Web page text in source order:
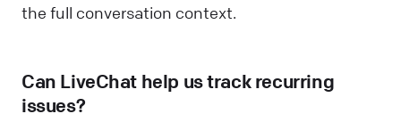
the full conversation context.
Can LiveChat help us track recurring
issues?